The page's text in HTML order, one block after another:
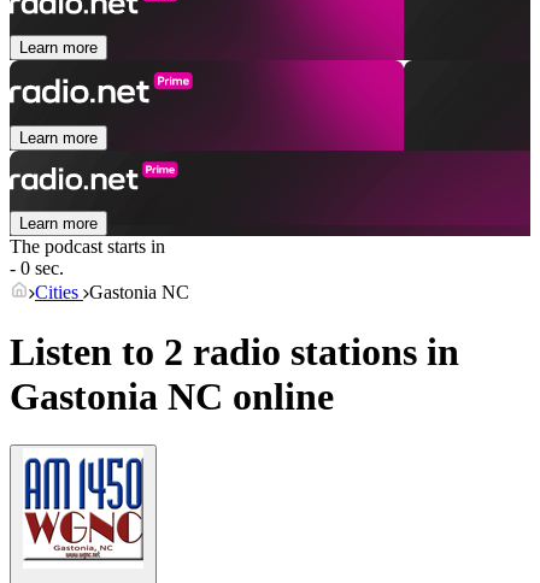
Learn more
Learn more
Learn more
The podcast starts in
- 0 sec.
Cities Gastonia NC
Listen to 2 radio stations in
Gastonia NC online